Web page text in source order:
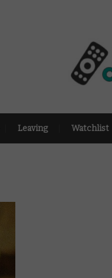
Leaving Watchlist